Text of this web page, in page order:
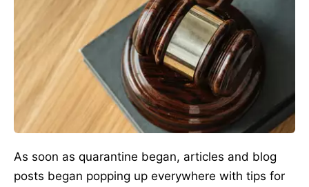
As soon as quarantine began, articles and blog
posts began popping up everywhere with tips for